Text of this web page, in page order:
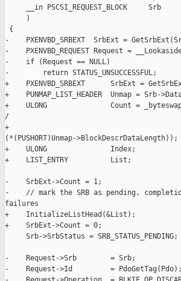
     __in PSCSI_REQUEST_BLOCK     Srb
     )
{
-    PXENVBD_SRBEXT  SrbExt =
-    PXENVBD_REQUEST Request =
-    if (Request == NULL)
-        return STATUS_UNSUCCESSFUL;
+    PXENVBD_SRBEXT      SrbExt =
+    PUNMAP_LIST_HEADER  Unmap = Srb-
+    ULONG               Count =
/
(*(PUSHORT)Unmap->BlockDescrDataLength));
+    ULONG               Index;
+    LIST_ENTRY          List;
-    SrbExt->Count = 1;
-    // mark the SRB as pending,
failures
+    InitializeListHead(&List);
+    SrbExt->Count = 0;
     Srb->SrbStatus = SRB_STATUS_PENDING;
-    Request->Srb        = Srb;
-    Request->Id         = PdoGetTag(Pdo);